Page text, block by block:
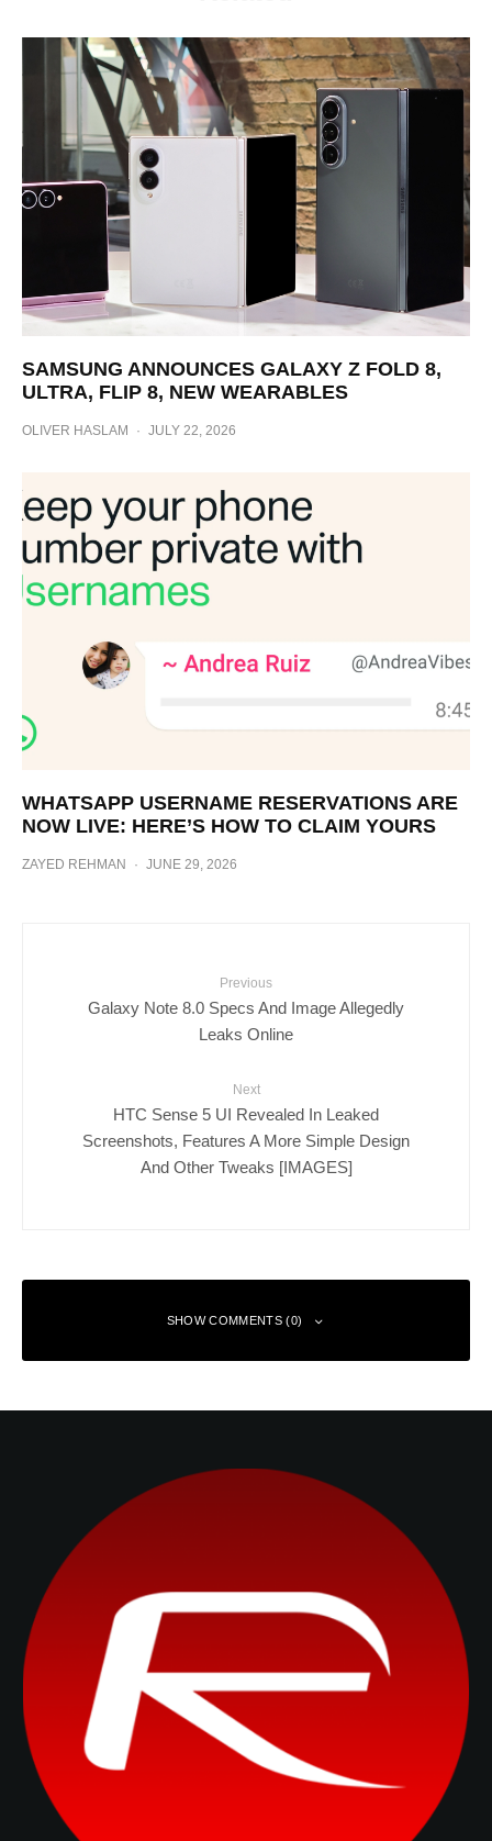
SAMSUNG ANNOUNCES GALAXY Z FOLD 8,
ULTRA, FLIP 8, NEW WEARABLES
OLIVER HASLAM · JULY 22, 2026
WHATSAPP USERNAME RESERVATIONS ARE
NOW LIVE: HERE’S HOW TO CLAIM YOURS
ZAYED REHMAN · JUNE 29, 2026
Previous
Galaxy Note 8.0 Specs And Image Allegedly
Leaks Online
Next
HTC Sense 5 UI Revealed In Leaked
Screenshots, Features A More Simple Design
And Other Tweaks [IMAGES]
SHOW COMMENTS (0)